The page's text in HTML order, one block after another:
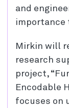
and
importance
Mirkin will
research
project,
Encodable
focuses on